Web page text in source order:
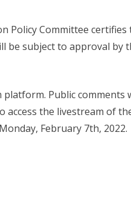
Policy Committee
be subject to approval by
Public comments
the livestream of
February 7th, 2022.